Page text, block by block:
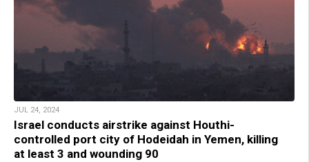
JUL 24, 2024
Israel conducts airstrike against Houthi-
controlled port city of Hodeidah in Yemen, killing
at least 3 and wounding 90